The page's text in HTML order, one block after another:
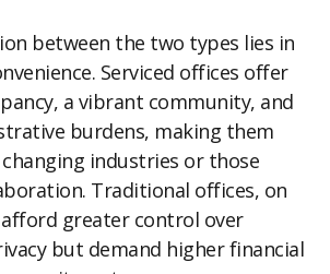
between the two types lies in
Serviced offices offer
a vibrant community, and
burdens, making them
industries or those
Traditional offices, on
greater control over
but demand higher financial